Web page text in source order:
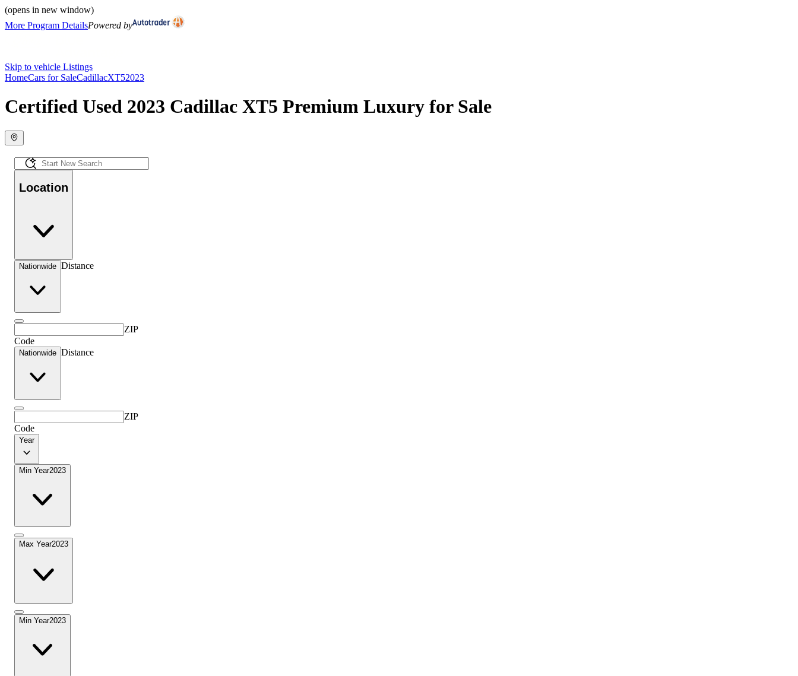
(opens in new window)
More Program DetailsPowered by
Skip to vehicle Listings
HomeCars for SaleCadillacXT52023
Certified Used 2023 Cadillac XT5 Premium Luxury for Sale
Location
Nationwide Distance
ZIP
Code
Nationwide Distance
ZIP
Code
Year
Min Year2023
Max Year2023
Min Year2023